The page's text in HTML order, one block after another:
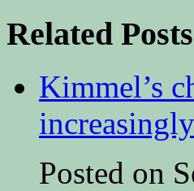
Related Posts
Kimmel’s
Posted on